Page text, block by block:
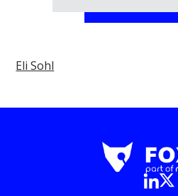
Eli Sohl